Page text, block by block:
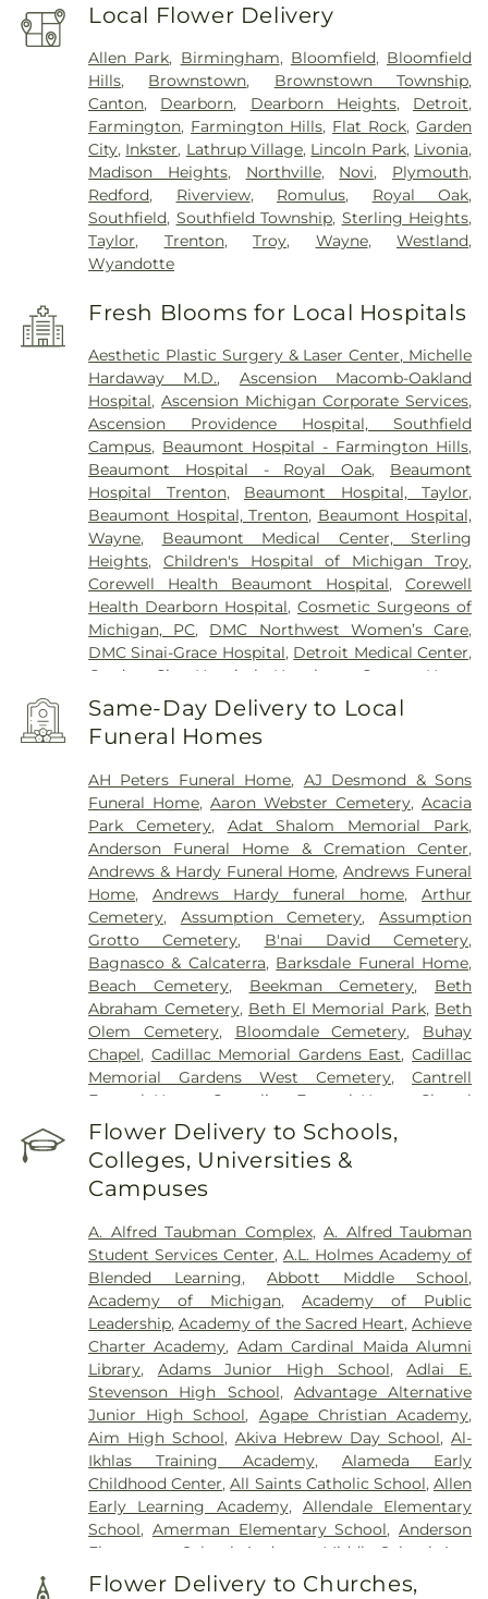
Local Flower Delivery
Allen Park, Birmingham, Bloomfield, Bloomfield
Hills, Brownstown, Brownstown Township,
Canton, Dearborn, Dearborn Heights, Detroit,
Farmington, Farmington Hills, Flat Rock, Garden
City, Inkster, Lathrup Village, Lincoln Park, Livonia,
Madison Heights, Northville, Novi, Plymouth,
Redford, Riverview, Romulus, Royal Oak,
Southfield, Southfield Township, Sterling Heights,
Taylor, Trenton,Troy, Wayne,Westland,
Wyandotte
Fresh Blooms for Local Hospitals
Aesthetic Plastic Surgery & Laser Center, Michelle
Hardaway M.D., Ascension Macomb-Oakland
Hospital,Ascension Michigan Corporate Services,
Ascension Providence Hospital, Southfield
Campus, Beaumont Hospital - Farmington Hills,
Beaumont Hospital - Royal Oak, Beaumont
Hospital Trenton, Beaumont Hospital, Taylor,
Beaumont Hospital, Trenton, Beaumont Hospital,
Wayne, Beaumont Medical Center, Sterling
Heights, Children's Hospital of Michigan Troy,
Corewell Health Beaumont Hospital,Corewell
Health Dearborn Hospital,Cosmetic Surgeons of
Michigan, PC, DMC Northwest Women’s Care,
DMC Sinai-Grace Hospital, Detroit Medical Center,
Garden City Hospital
Hawthorn Center
Henry
Ford Health Center - Brownstown
Henry Ford
Hospital
Henry Ford Kingswood Hospital
Ford Macomb Hospital
Cottage,Henry Ford West Bloomfield Hospital,
Henry Ford Wyandotte Hospital,Hotel-Dieu Grace
Healthcare,John D. Dingell VA Medical Center,
Kresge Eye Institute,MORC Rehabilitation
Services,Maryvale,Michigan Surgical Hospital,
Oakland Regional Hospital,Providence Park
Hospital, Riverview Health and Rehab Center,
Saint Joseph Mercy Oakland,Saint Mary Mercy
Hospital,Samaritan Center,St. John Hospital and
Medical Center, StoneCrest Center,
Straith
Hospital for Special Surgery,Team Wellness
Center – East,Trinity Health Center for Advanced
Medicine & Surgery,Walter P. Reuther Psychiatric
Hospital,William Beaumont Hospital (Troy
Windsor Regional Hospital
Same-Day Delivery to Local
Funeral Homes
AH Peters Funeral Home, AJ Desmond & Sons
Funeral Home,Aaron Webster Cemetery, Acacia
Park Cemetery, Adat Shalom Memorial Park,
Anderson Funeral Home & Cremation Center,
Andrews & Hardy Funeral Home,Andrews Funeral
Home,Andrews Hardy funeral home, Arthur
Cemetery, Assumption Cemetery, Assumption
Grotto Cemetery, B'nai David Cemetery,
Bagnasco & Calcaterra, Barksdale Funeral Home,
Beach Cemetery, Beekman Cemetery, Beth
Abraham Cemetery, Beth El Memorial Park, Beth
Olem Cemetery, Bloomdale Cemetery, Buhay
Chapel, Cadillac Memorial Gardens East,Cadillac
Memorial Gardens West Cemetery,Cantrell
Funeral Home
Casterline Funeral Home
Chapel
Hill Funeral Home
Cherry Hill Cemetary
Cemetery
Clarenceville Cemetery,Clora Funeral
Home,Clover Hill Park Cemetery
Beth Tefilo Cemetery
Memorial Park Cemetery,Downer Cemetery,E. J.
Mandziuk & Son Funeral Directors,East
Farmington Cemetery,Edgerton Cemetery,
Elliott Funeral Home, Ellis Funeral Home,
Elmwood Cemetery,Eloise Cemetery,Everett
Cemetery,Evergreen Cemetery,Ferndale
Cemetery,Fields Funeral Home,Ford Cemetery,
Forest Hill Cemetery,Forest Lawn Cemetery,Fort
Wayne Burial Mound,Four Towns Cemetery,
Franklin Cemetery,Garden of Commandments,
Gethsemane Cemetery,Glen Eden Cemetery,
Glenwood Cemetery,Grand Lawn Cemetery,
Greenwood Cemetery,Griffin Funeral Home,
Grosse Ile Memorial Cemetery,Hackett-Metcalf
Memorial Chapel,Heeney-Sundquist Funeral
Flower Delivery to Schools,
Colleges, Universities &
Campuses
A. Alfred Taubman Complex,A. Alfred Taubman
Student Services Center,A.L. Holmes Academy of
Blended Learning,Abbott Middle School,
Academy of Michigan,Academy of Public
Leadership,Academy of the Sacred Heart,Achieve
Charter Academy, Adam Cardinal Maida Alumni
Library, Adams Junior High School,Adlai E.
Stevenson High School, Advantage Alternative
Junior High School, Agape Christian Academy,
Aim High School, Akiva Hebrew Day School,Al-
Ikhlas Training Academy, Alameda Early
Childhood Center,All Saints Catholic School,Allen
Early Learning Academy, Allendale Elementary
School, Amerman Elementary School,Anderson
Elementary School
Anderson Middle School
Ann
Arbor Trail Magnet School , Ann Visger
Flower Delivery to Churches,